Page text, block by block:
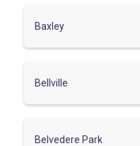
Baxley
Bellville
Belvedere Park